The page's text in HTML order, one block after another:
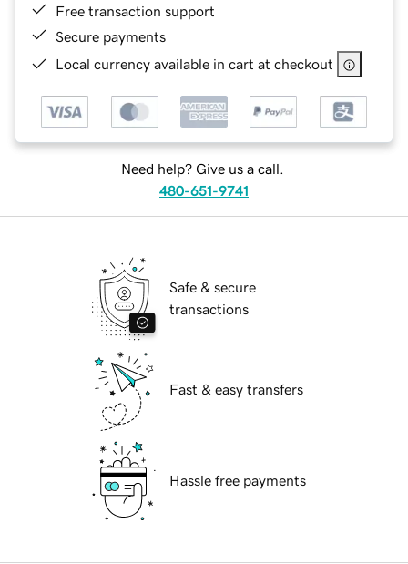
Free transaction support
Secure payments
Local currency available in cart at checkout
Need help? Give us a call.
480-651-9741
Safe & secure
transactions
Fast & easy transfers
Hassle free payments